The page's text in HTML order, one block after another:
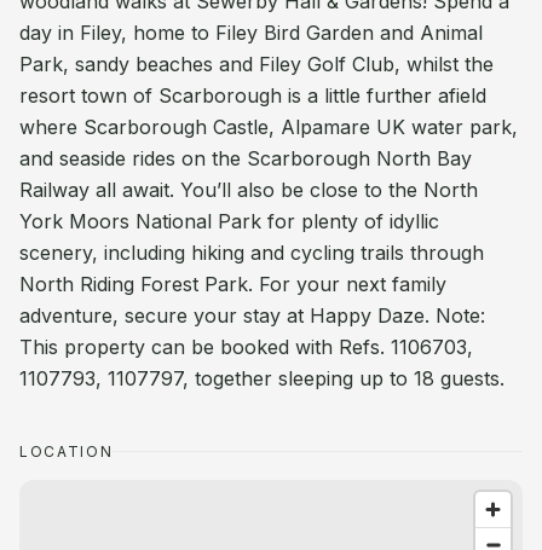
day in Filey, home to Filey Bird Garden and Animal
Park, sandy beaches and Filey Golf Club, whilst the
resort town of Scarborough is a little further afield
where Scarborough Castle, Alpamare UK water park,
and seaside rides on the Scarborough North Bay
Railway all await. You’ll also be close to the North
York Moors National Park for plenty of idyllic
scenery, including hiking and cycling trails through
North Riding Forest Park. For your next family
adventure, secure your stay at Happy Daze. Note:
This property can be booked with Refs. 1106703,
1107793, 1107797, together sleeping up to 18 guests.
LOCATION